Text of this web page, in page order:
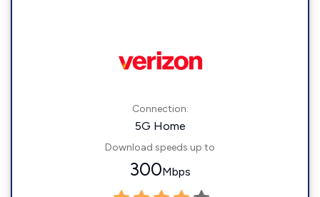
Connection:
5G Home
Download speeds up to
300Mbps